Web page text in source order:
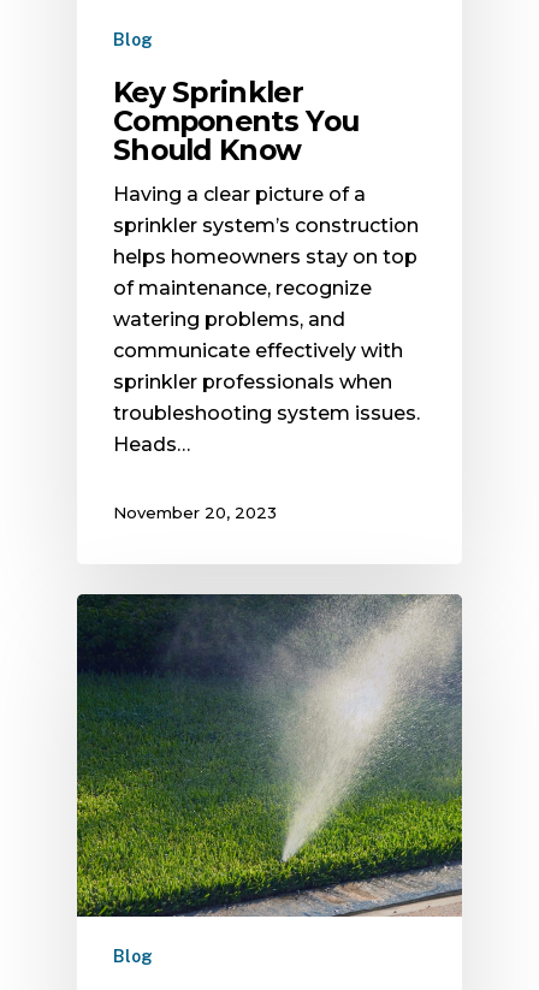
Blog
Key Sprinkler
Components You
Should Know
Having a clear picture of a
sprinkler system’s construction
helps homeowners stay on top
of maintenance, recognize
watering problems, and
communicate effectively with
sprinkler professionals when
troubleshooting system issues.
Heads…
November 20, 2023
Blog